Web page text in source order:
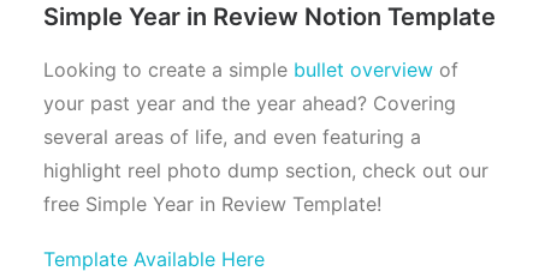
Simple Year in Review Notion Template
Looking to create a simple bullet overview of
your past year and the year ahead? Covering
several areas of life, and even featuring a
highlight reel photo dump section, check out our
free Simple Year in Review Template!
Template Available Here